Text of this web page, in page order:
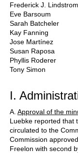
Frederick J.
Eve Barsoum
Sarah Batcheler
Kay Fanning
Jose Martínez
Susan Raposa
Phyllis Roderer
Tony Simon
I.
A. Approval of the
Luebke reported that
circulated to the
Commission
Freelon with second